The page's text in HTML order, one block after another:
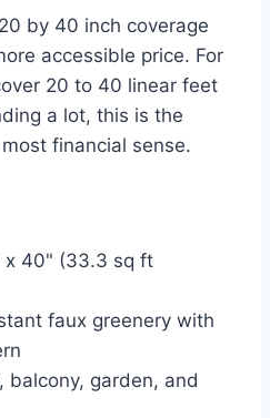
by 40 inch coverage
accessible price. For
20 to 40 linear feet
a lot, this is the
financial sense.
x 40" (33.3 sq ft
faux greenery with
balcony, garden, and